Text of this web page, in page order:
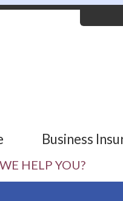
Business
HELP YOU?